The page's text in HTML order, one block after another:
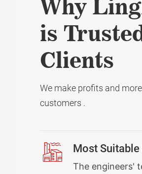
Why
is
Clients
We make profits and
customers .
Most
The engineers'